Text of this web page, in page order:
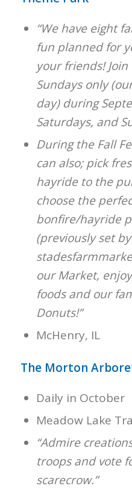
“We have eight
fun planned for
your friends!
Sundays only
day) during
Saturdays, and
During the Fall
can also; pick
hayride to the
choose the
bonfire/hayride
(previously set
our Market,
foods and our
Donuts!”
McHenry, IL
The Morton
Daily in October
Meadow Lake
“Admire
troops and vote
scarecrow.”